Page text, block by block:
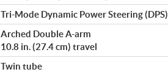
Tri-Mode Dynamic Power Steering (DPS)
Arched Double A-arm
10.8 in. (27.4 cm) travel
Twin tube